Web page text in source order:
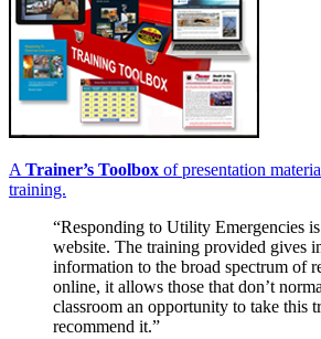
A Trainer’s Toolbox of presentation
training.
“Responding to Utility Emergencies
website. The training provided gives
information to the broad spectrum of
online, it allows those that don’t
classroom an opportunity to take this
recommend it.”